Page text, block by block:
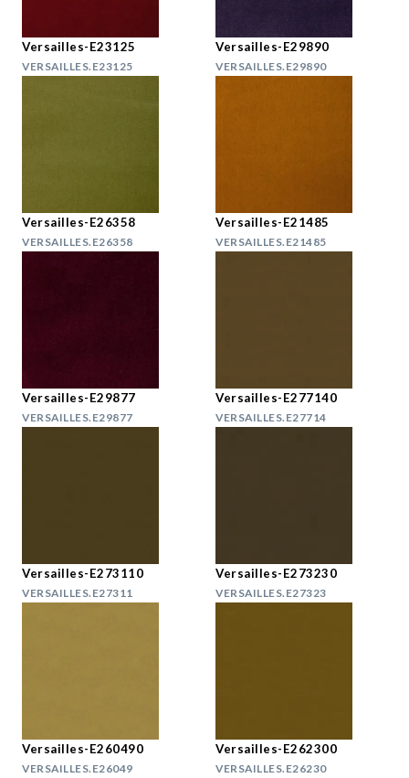
Versailles-E23125
VERSAILLES.E23125
Versailles-E29890
VERSAILLES.E29890
Versailles-E26358
VERSAILLES.E26358
Versailles-E21485
VERSAILLES.E21485
Versailles-E29877
VERSAILLES.E29877
Versailles-E277140
VERSAILLES.E27714
Versailles-E273110
VERSAILLES.E27311
Versailles-E273230
VERSAILLES.E27323
Versailles-E260490
VERSAILLES.E26049
Versailles-E262300
VERSAILLES.E26230